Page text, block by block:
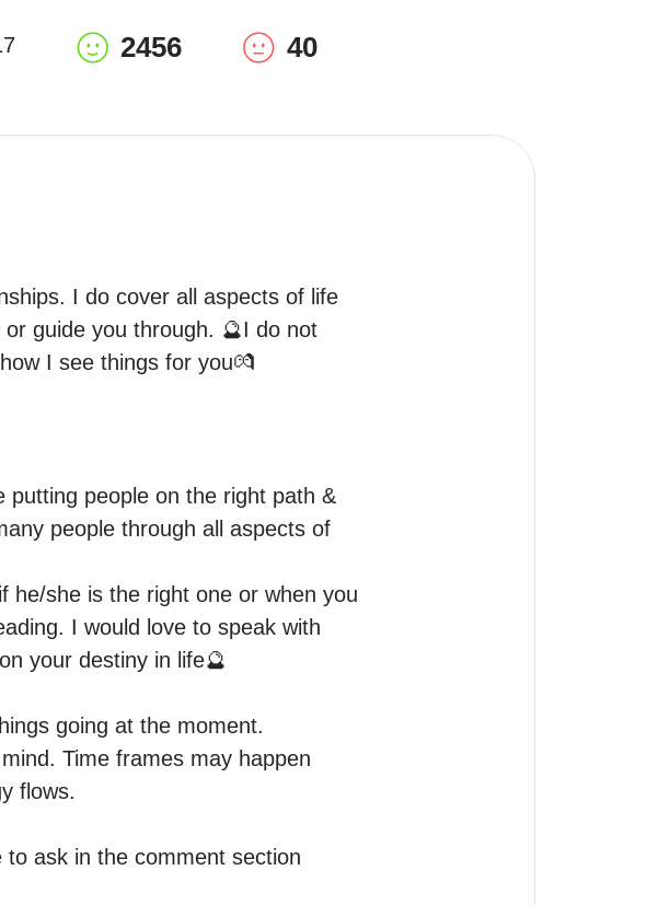
2456 40
I do cover all aspects of life
guide you through. 🔮I do not
I see things for you💏
putting people on the right path &
people through all aspects of
he/she is the right one or when you
I would love to speak with
your destiny in life🔮
going at the moment.
Time frames may happen
flows.
ask in the comment section